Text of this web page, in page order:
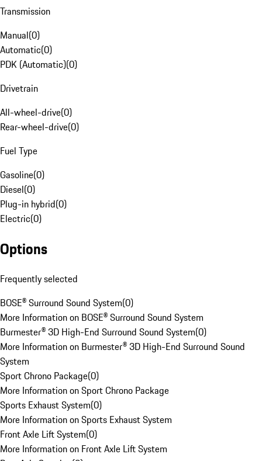
Transmission
Manual(0)
Automatic(0)
PDK (Automatic)(0)
Drivetrain
All-wheel-drive(0)
Rear-wheel-drive(0)
Fuel Type
Gasoline(0)
Diesel(0)
Plug-in hybrid(0)
Electric(0)
Options
Frequently selected
BOSE® Surround Sound System(0)
More Information on BOSE® Surround Sound System
Burmester® 3D High-End Surround Sound System(0)
More Information on Burmester® 3D High-End Surround Sound
System
Sport Chrono Package(0)
More Information on Sport Chrono Package
Sports Exhaust System(0)
More Information on Sports Exhaust System
Front Axle Lift System(0)
More Information on Front Axle Lift System